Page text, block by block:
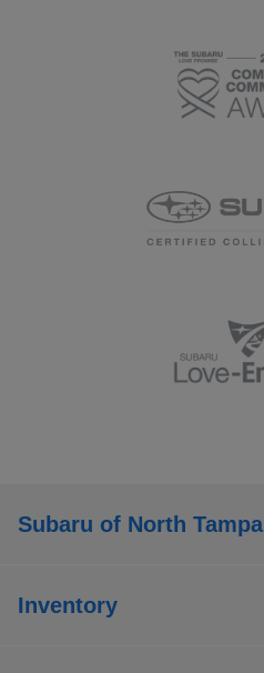
Subaru of North Tampa
Inventory